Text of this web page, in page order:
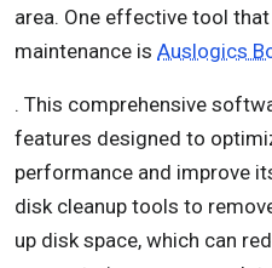
area. One effective tool
maintenance is Auslogics
. This comprehensive
features designed to
performance and improve
disk cleanup tools to
up disk space, which can